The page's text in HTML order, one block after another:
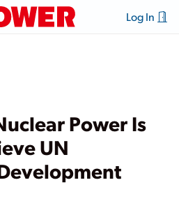
Log In
Power Is
UN